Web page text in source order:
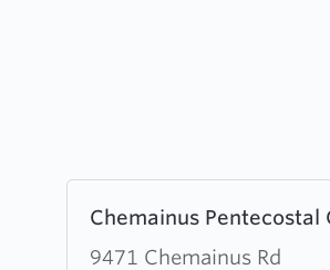
Chemainus Pentecostal
9471 Chemainus Rd
more
about